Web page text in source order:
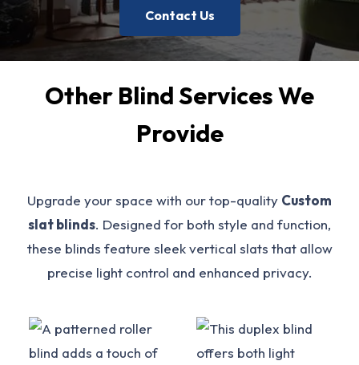
Contact Us
Other Blind Services We
Provide
Upgrade your space with our top-quality Custom
slat blinds. Designed for both style and function,
these blinds feature sleek vertical slats that allow
precise light control and enhanced privacy.